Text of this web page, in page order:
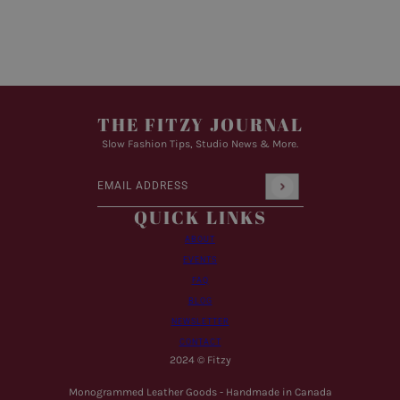
THE FITZY JOURNAL
Slow Fashion Tips, Studio News & More.
Email address
This site is protected by hCaptcha and the hCaptcha
QUICK LINKS
ABOUT
EVENTS
FAQ
BLOG
NEWSLETTER
CONTACT
2024 © Fitzy
Monogrammed Leather Goods - Handmade in Canada